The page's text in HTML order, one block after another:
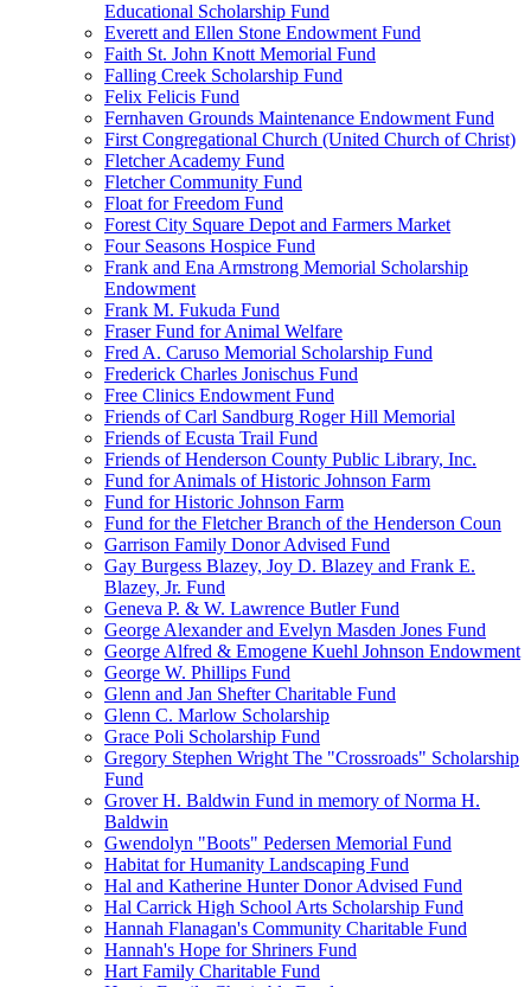
Educational Scholarship Fund
Everett and Ellen Stone Endowment Fund
Faith St. John Knott Memorial Fund
Falling Creek Scholarship Fund
Felix Felicis Fund
Fernhaven Grounds Maintenance Endowment Fund
First Congregational Church (United Church of Christ)
Fletcher Academy Fund
Fletcher Community Fund
Float for Freedom Fund
Forest City Square Depot and Farmers Market
Four Seasons Hospice Fund
Frank and Ena Armstrong Memorial Scholarship
Endowment
Frank M. Fukuda Fund
Fraser Fund for Animal Welfare
Fred A. Caruso Memorial Scholarship Fund
Frederick Charles Jonischus Fund
Free Clinics Endowment Fund
Friends of Carl Sandburg Roger Hill Memorial
Friends of Ecusta Trail Fund
Friends of Henderson County Public Library, Inc.
Fund for Animals of Historic Johnson Farm
Fund for Historic Johnson Farm
Fund for the Fletcher Branch of the Henderson Coun
Garrison Family Donor Advised Fund
Gay Burgess Blazey, Joy D. Blazey and Frank E.
Blazey, Jr. Fund
Geneva P. & W. Lawrence Butler Fund
George Alexander and Evelyn Masden Jones Fund
George Alfred & Emogene Kuehl Johnson Endowment
George W. Phillips Fund
Glenn and Jan Shefter Charitable Fund
Glenn C. Marlow Scholarship
Grace Poli Scholarship Fund
Gregory Stephen Wright The "Crossroads" Scholarship
Fund
Grover H. Baldwin Fund in memory of Norma H.
Baldwin
Gwendolyn "Boots" Pedersen Memorial Fund
Habitat for Humanity Landscaping Fund
Hal and Katherine Hunter Donor Advised Fund
Hal Carrick High School Arts Scholarship Fund
Hannah Flanagan's Community Charitable Fund
Hannah's Hope for Shriners Fund
Hart Family Charitable Fund